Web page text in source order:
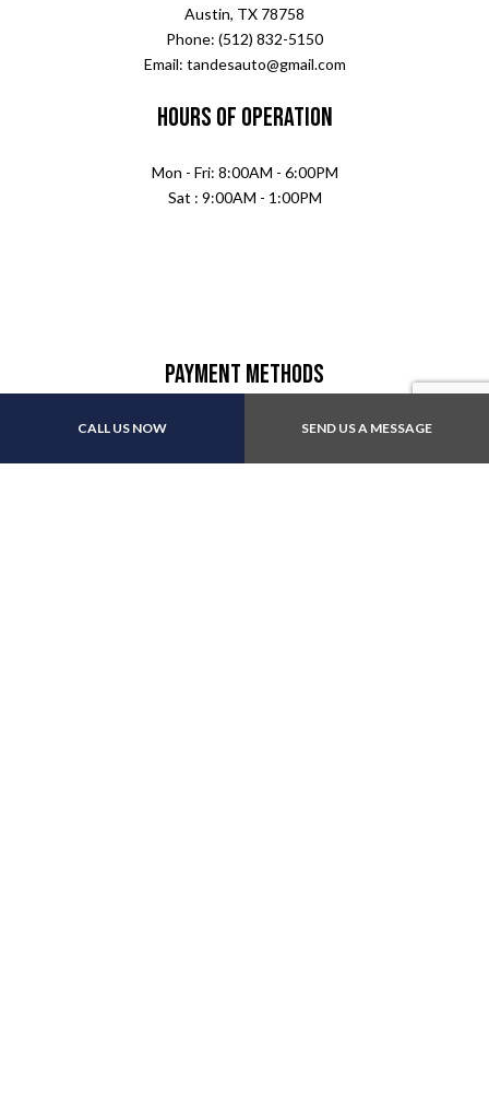
CALL US NOW SEND US A MESSAGE
Austin, TX 78758
Phone: (512) 832-5150
Email: tandesauto@gmail.com
Hours of Operation
Mon - Fri: 8:00AM - 6:00PM
Sat : 9:00AM - 1:00PM
Payment Methods